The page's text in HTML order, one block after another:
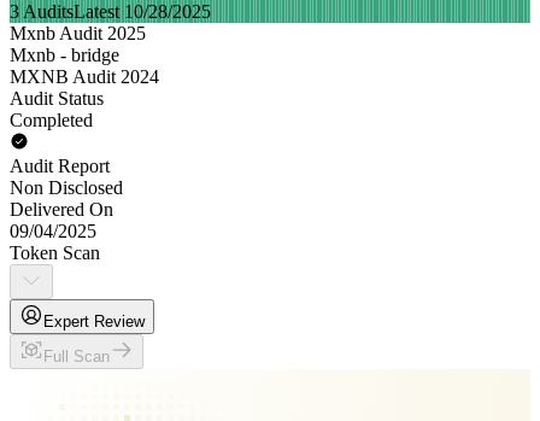
3 AuditsLatest 10/28/2025
Mxnb Audit 2025
Mxnb - bridge
MXNB Audit 2024
Audit Status
Completed
Audit Report
Non Disclosed
Delivered On
09/04/2025
Token Scan
Expert Review
Full Scan